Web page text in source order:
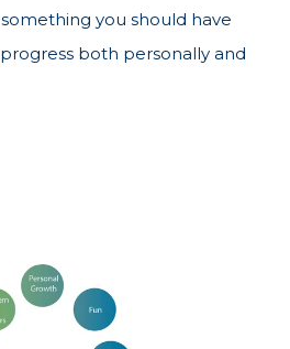
you should have
both personally and